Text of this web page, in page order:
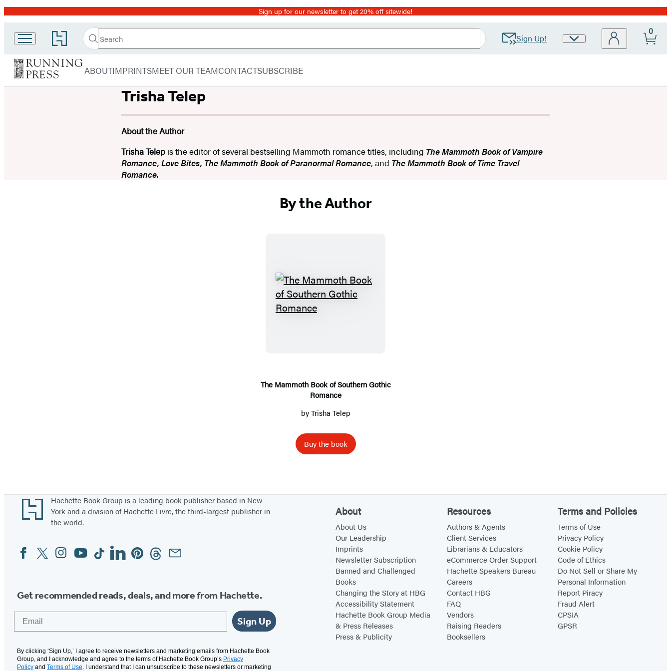
Promotion Sign up for our newsletter to get 20% off sitewide!
Go
to
Book
Group
home
Search
Search
Submit Sign Up!
Site
0
Running
ABOUTIMPRINTSMEET OUR TEAMCONTACTSUBSCRIBE
Trisha Telep
About the Author
Trisha Telepis the editor of several bestselling Mammoth romance titles, including The Mammoth Book of Vampire
Romance, Love Bites, The Mammoth Book of Paranormal Romance, and The Mammoth Book of Time Travel
Romance.
By the Author
T
m
o
t
B
o
o
The Mammoth Book of Southern Gothic
Romance
byTrisha Telep
Buy the book
Footer
Hachette Book Group is a leading book publisher based in New
York and a division of Hachette Livre, the third-largest publisher in
the world.
Social
Media
FacebookTwitterInstagram
YouTubeTiktokLinkedinPinterestThreadsEmail
Get recommended reads, deals, and more from Hachette.
Sign Up
By clicking ‘Sign Up,’ I agree to receive newsletters and marketing emails from Hachette Book
Group, and I acknowledge and agree to the terms of Hachette Book Group’s Privacy
Policy and Terms of Use. I understand that I can unsubscribe to these newsletters or marketing
About
About Us
Our Leadership
Imprints
Newsletter Subscription
Banned and Challenged
Books
Changing the Story at HBG
Accessibility Statement
Hachette Book Group Media
& Press Releases
Press & Publicity
Resources
Authors & Agents
Client Services
Librarians & Educators
eCommerce Order Support
Hachette Speakers Bureau
Careers
Contact HBG
FAQ
Vendors
Raising Readers
Booksellers
Terms and Policies
Terms of Use
Privacy Policy
Cookie Policy
Code of Ethics
Do Not Sell or Share My
Personal Information
Report Piracy
Fraud Alert
CPSIA
GPSR